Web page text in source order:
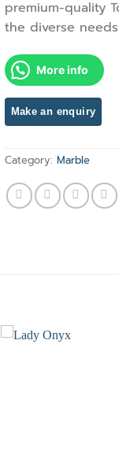
premium-quality
the diverse
More info
Category: Marble